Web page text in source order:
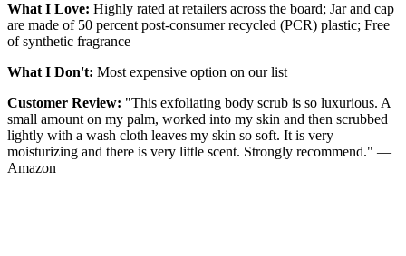
What I Love: Highly rated at retailers across the board; Jar and cap
are made of 50 percent post-consumer recycled (PCR) plastic; Free
of synthetic fragrance
What I Don't: Most expensive option on our list
Customer Review: "This exfoliating body scrub is so luxurious. A
small amount on my palm, worked into my skin and then scrubbed
lightly with a wash cloth leaves my skin so soft. It is very
moisturizing and there is very little scent. Strongly recommend." —
Amazon